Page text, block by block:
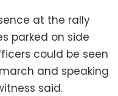
at the rally
parked on side
could be seen
and speaking
said.